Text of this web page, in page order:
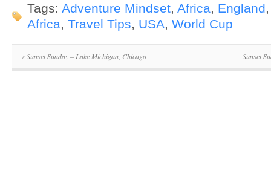
Tags: Adventure Mindset, Africa, England
Africa, Travel Tips, USA, World Cup
«Sunset Sunday – Lake Michigan, Chicago Sunset